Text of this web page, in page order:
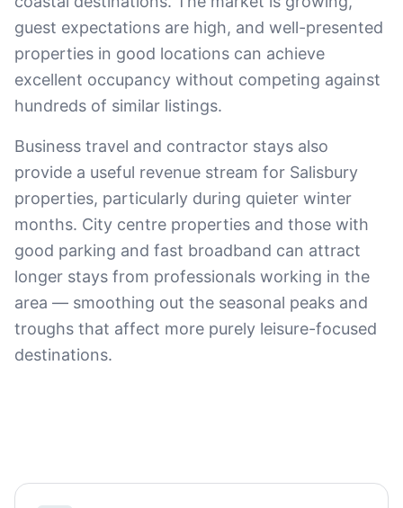
guest expectations are high, and well-presented
properties in good locations can achieve
excellent occupancy without competing against
hundreds of similar listings.
Business travel and contractor stays also
provide a useful revenue stream for Salisbury
properties, particularly during quieter winter
months. City centre properties and those with
good parking and fast broadband can attract
longer stays from professionals working in the
area — smoothing out the seasonal peaks and
troughs that affect more purely leisure-focused
destinations.